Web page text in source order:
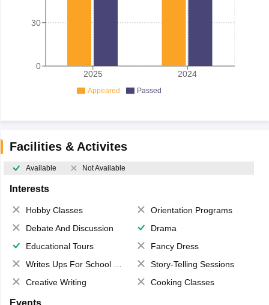
2025 2024
0
30
Appeared Passed
Facilities & Activites
Available Not Available
Interests
Hobby Classes
Orientation Programs
Debate And Discussion
Drama
Educational Tours
Fancy Dress
Writes Ups For School Magazine
Story-Telling Sessions
Creative Writing
Cooking Classes
Events